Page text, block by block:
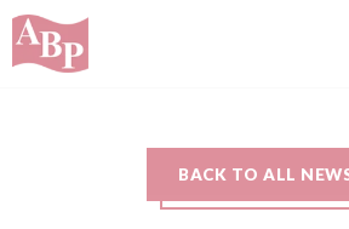
BACK TO ALL